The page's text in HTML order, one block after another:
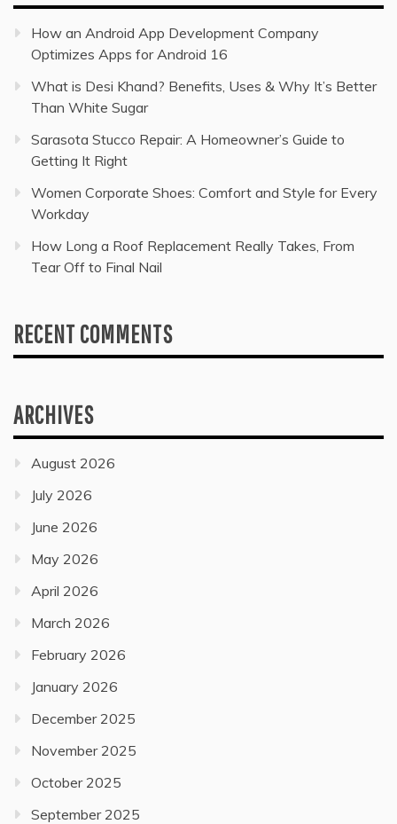
How an Android App Development Company
Optimizes Apps for Android 16
What is Desi Khand? Benefits, Uses & Why It’s Better
Than White Sugar
Sarasota Stucco Repair: A Homeowner’s Guide to
Getting It Right
Women Corporate Shoes: Comfort and Style for Every
Workday
How Long a Roof Replacement Really Takes, From
Tear Off to Final Nail
RECENT COMMENTS
ARCHIVES
August 2026
July 2026
June 2026
May 2026
April 2026
March 2026
February 2026
January 2026
December 2025
November 2025
October 2025
September 2025